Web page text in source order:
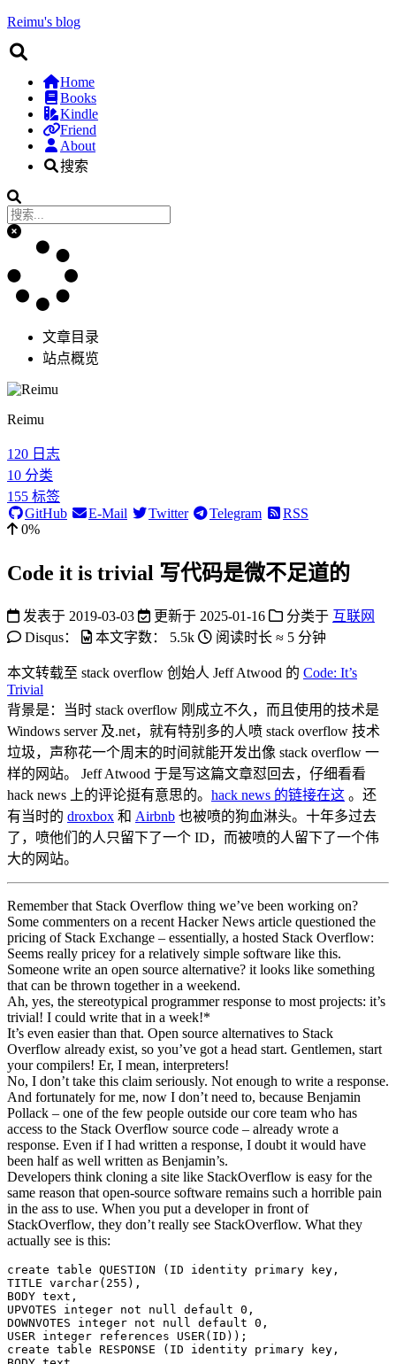
Reimu's blog
Home
Books
Kindle
Friend
About
搜索
文章目录
站点概览
Reimu
120 日志
10 分类
155 标签
GitHub
E-Mail Twitter Telegram
RSS
0%
Code it is trivial 写代码是微不足道的
发表于 2019-03-03 更新于 2025-01-16 分类于 互联网
Disqus：
本文字数： 5.5k 阅读时长 ≈ 5 分钟
本文转载至 stack overflow 创始人 Jeff Atwood 的 Code: It’s
Trivial
背景是：当时 stack overflow 刚成立不久，而且使用的技术是
Windows server 及.net，就有特别多的人喷 stack overflow 技术
垃圾，声称花一个周末的时间就能开发出像 stack overflow 一
样的网站。 Jeff Atwood 于是写这篇文章怼回去，仔细看看
hack news 上的评论挺有意思的。 hack news 的链接在这 。还
有当时的 droxbox 和 Airbnb 也被喷的狗血淋头。十年多过去
了，喷他们的人只留下了一个 ID，而被喷的人留下了一个伟
大的网站。
Remember that Stack Overflow thing we’ve been working on?
Some commenters on a recent Hacker News article questioned the
pricing of Stack Exchange – essentially, a hosted Stack Overflow:
Seems really pricey for a relatively simple software like this.
Someone write an open source alternative? it looks like something
that can be thrown together in a weekend.
Ah, yes, the stereotypical programmer response to most projects: it’s
trivial! I could write that in a week!*
It’s even easier than that. Open source alternatives to Stack
Overflow already exist, so you’ve got a head start. Gentlemen, start
your compilers! Er, I mean, interpreters!
No, I don’t take this claim seriously. Not enough to write a response.
And fortunately for me, now I don’t need to, because Benjamin
Pollack – one of the few people outside our core team who has
access to the Stack Overflow source code – already wrote a
response. Even if I had written a response, I doubt it would have
been half as well written as Benjamin’s.
Developers think cloning a site like StackOverflow is easy for the
same reason that open-source software remains such a horrible pain
in the ass to use. When you put a developer in front of
StackOverflow, they don’t really see StackOverflow. What they
actually see is this:
create table QUESTION ( ID identity primary key ,
TITLE varchar( 255 ) ,
BODY text ,
UPVOTES integer not null default 0 ,
DOWNVOTES integer not null default 0 ,
USER integer references USER( ID ) ) ;
create table RESPONSE ( ID identity primary key ,